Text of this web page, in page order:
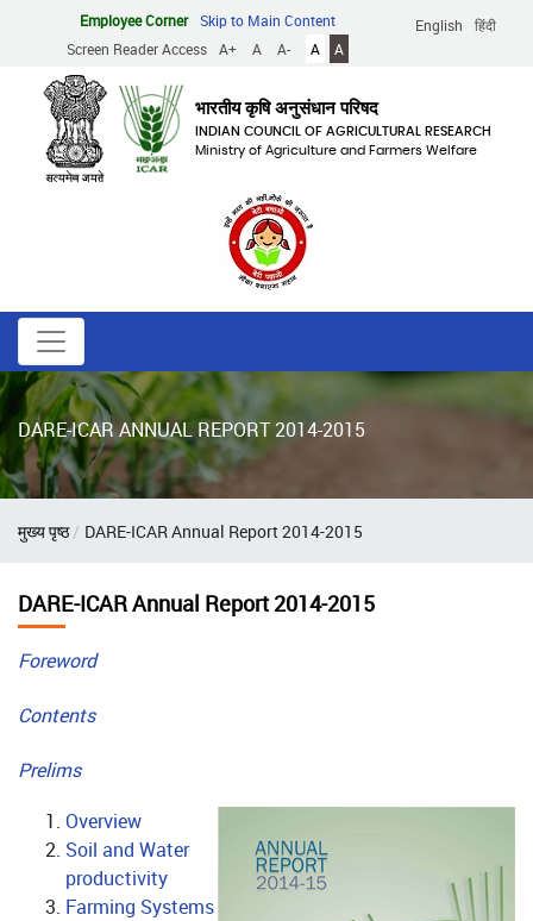
content
English हिंदी
Employee Corner
Skip to Main Content
Screen Reader Access
A+ A A- A A
भारतीय कृषि अनुसंधान परिषद
INDIAN COUNCIL OF AGRICULTURAL RESEARCH
Ministry of Agriculture and Farmers Welfare
DARE-ICAR ANNUAL REPORT 2014-2015
Breadcrumb
मुख्य पृष्ठ DARE-ICAR Annual Report 2014-2015
DARE-ICAR Annual Report 2014-2015
Foreword
Contents
Prelims
Overview
Soil and Water
productivity
Farming Systems